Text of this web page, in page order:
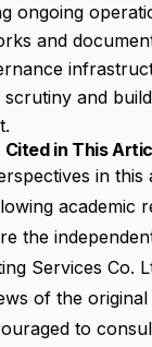
ongoing
and
and
in This
in this
academic
the
Services Co.
of the
to